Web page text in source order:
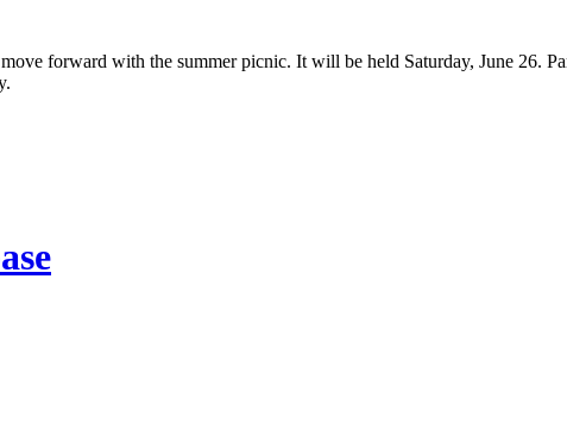
forward with the summer picnic. It will be held Saturday, June 26.